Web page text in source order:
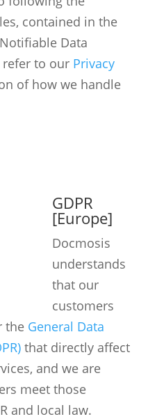
contained in the
Data
refer to our Privacy
of how we handle
GDPR
[Europe]
Docmosis
understands
that our
customers
the General Data
that directly affect
and we are
meet those
and local law.